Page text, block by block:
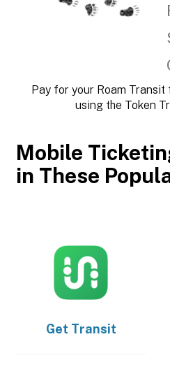
Pay for your Roam
using the Token
Mobile
in These
Get Transit